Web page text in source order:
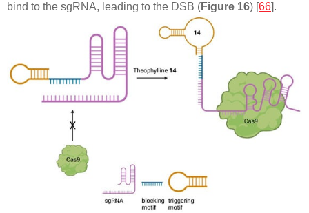
bind to the sgRNA, leading to the DSB (Figure 16) [66].